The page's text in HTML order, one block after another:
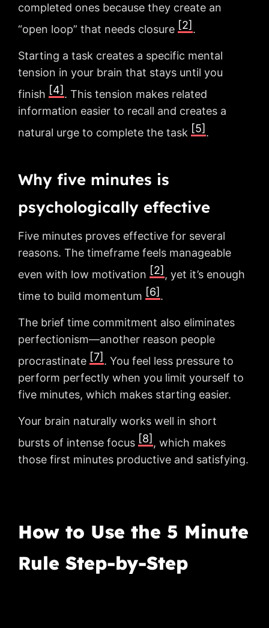
completed ones because they create an
“open loop” that needs closure [2].
Starting a task creates a specific mental
tension in your brain that stays until you
finish [4]. This tension makes related
information easier to recall and creates a
natural urge to complete the task [5].
Why five minutes is
psychologically effective
Five minutes proves effective for several
reasons. The timeframe feels manageable
even with low motivation [2], yet it’s enough
time to build momentum [6].
The brief time commitment also eliminates
perfectionism—another reason people
procrastinate [7]. You feel less pressure to
perform perfectly when you limit yourself to
five minutes, which makes starting easier.
Your brain naturally works well in short
bursts of intense focus [8], which makes
those first minutes productive and satisfying.
How to Use the 5 Minute
Rule Step-by-Step